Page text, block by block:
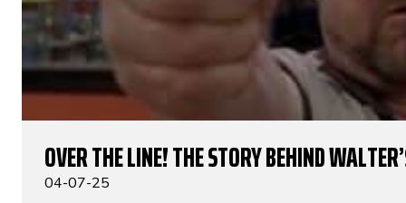
OVER THE LINE! THE STORY BEHIND
04-07-25